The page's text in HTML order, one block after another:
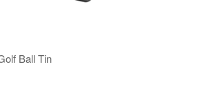
Ball Tin